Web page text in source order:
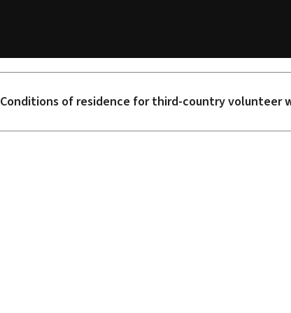
Sub-
Conditions of residence for third-country volunteer